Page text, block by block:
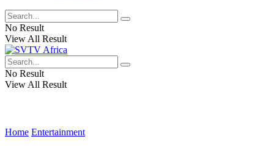
No Result
View All Result
No Result
View All Result
Home Entertainment